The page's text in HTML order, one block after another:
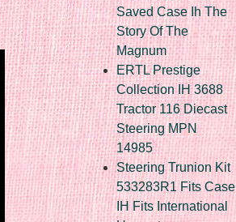
Saved Case Ih The
Story Of The
Magnum
ERTL Prestige
Collection IH 3688
Tractor 116 Diecast
Steering MPN
14985
Steering Trunion Kit
533283R1 Fits Case
IH Fits International